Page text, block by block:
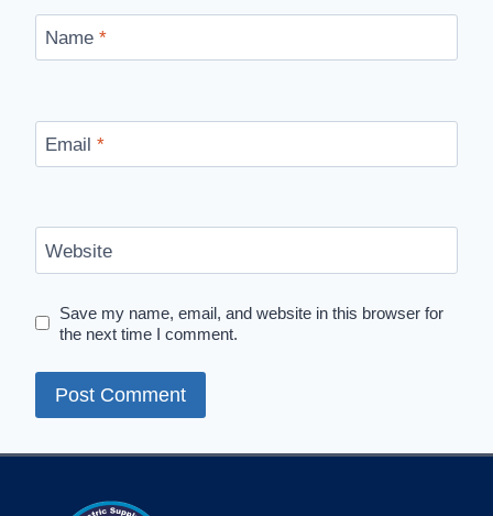
Name *
Email *
Website
Save my name, email, and website in this browser for
the next time I comment.